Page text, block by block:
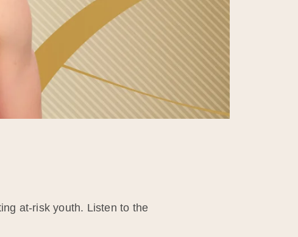
at-risk youth. Listen to the